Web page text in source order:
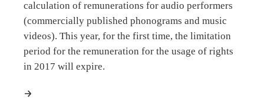
calculation of remunerations for audio performers
(commercially published phonograms and music
videos). This year, for the first time, the limitation
period for the remuneration for the usage of rights
in 2017 will expire.